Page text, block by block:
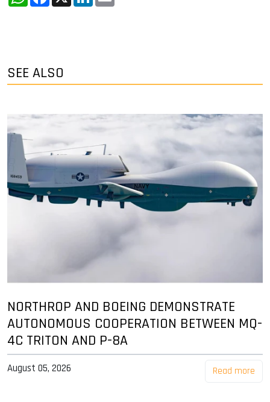
SEE ALSO
NORTHROP AND BOEING DEMONSTRATE
AUTONOMOUS COOPERATION BETWEEN MQ-
4C TRITON AND P-8A
August 05, 2026 Read more